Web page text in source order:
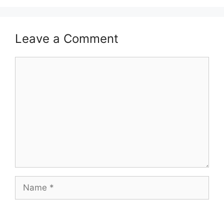
Leave a Comment